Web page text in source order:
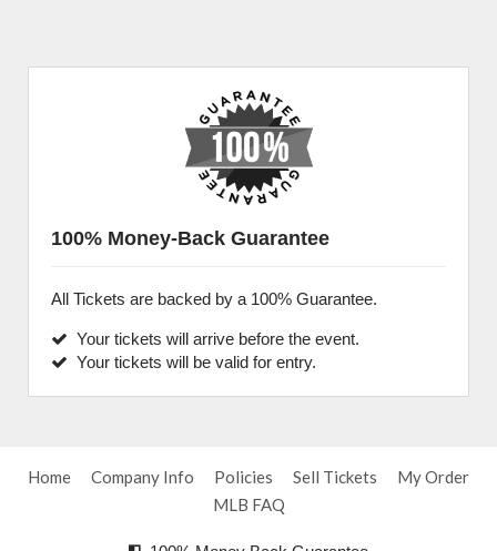
100% Money-Back Guarantee
All Tickets are backed by a 100% Guarantee.
Your tickets will arrive before the event.
Your tickets will be valid for entry.
Home Company Info Policies Sell Tickets
My Order
MLB FAQ